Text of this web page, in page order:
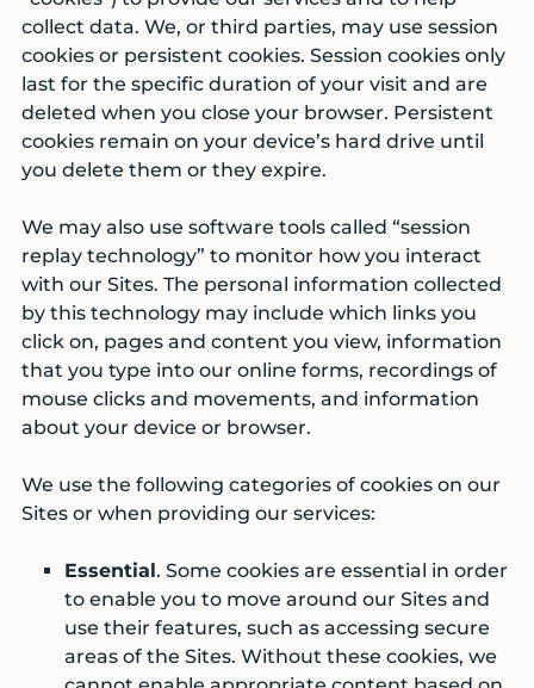
collect data. We, or third parties, may use session
cookies or persistent cookies. Session cookies only
last for the specific duration of your visit and are
deleted when you close your browser. Persistent
cookies remain on your device’s hard drive until
you delete them or they expire.
We may also use software tools called “session
replay technology” to monitor how you interact
with our Sites. The personal information collected
by this technology may include which links you
click on, pages and content you view, information
that you type into our online forms, recordings of
mouse clicks and movements, and information
about your device or browser.
We use the following categories of cookies on our
Sites or when providing our services:
Essential. Some cookies are essential in order
to enable you to move around our Sites and
use their features, such as accessing secure
areas of the Sites. Without these cookies, we